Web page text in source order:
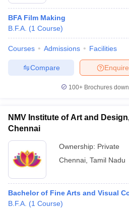
BFA Film Making
B.F.A. (1 Course)
Courses Admissions Facilities
Enquire
Compare
100+ Brochures
NMV Institute of Art and
Chennai
Ownership: Private
Chennai Tamil Nadu
Bachelor of Fine Arts and Visual
B.F.A. (1 Course)